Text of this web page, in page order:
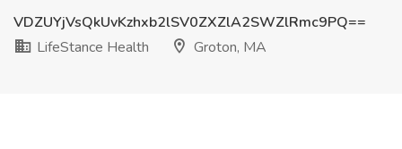
VDZUYjVsQkUvKzhxb2lSV0ZXZlA2SWZlRmc9PQ==
LifeStance Health
Groton, MA